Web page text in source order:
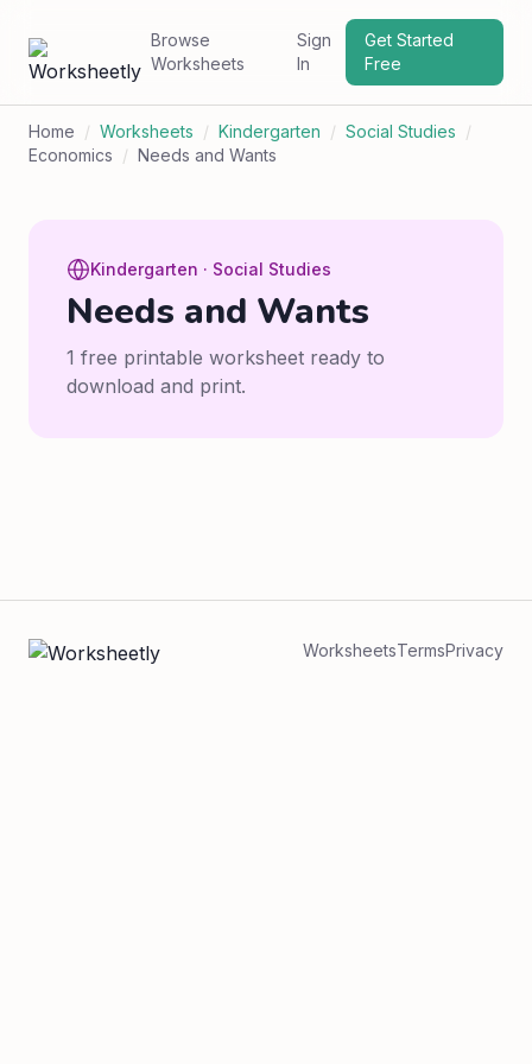
Browse
Worksheets
Sign
In
Get Started
Free
Home / Worksheets / Kindergarten / Social Studies /
Economics / Needs and Wants
Kindergarten · Social Studies
Needs and Wants
1 free printable worksheet ready to
download and print.
WorksheetsTermsPrivacy